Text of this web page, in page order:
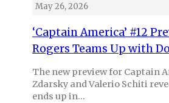
May 26, 2026
‘Captain America’ #12
Rogers Teams Up with
The new preview for Captain
Zdarsky and Valerio Schiti
ends up in…